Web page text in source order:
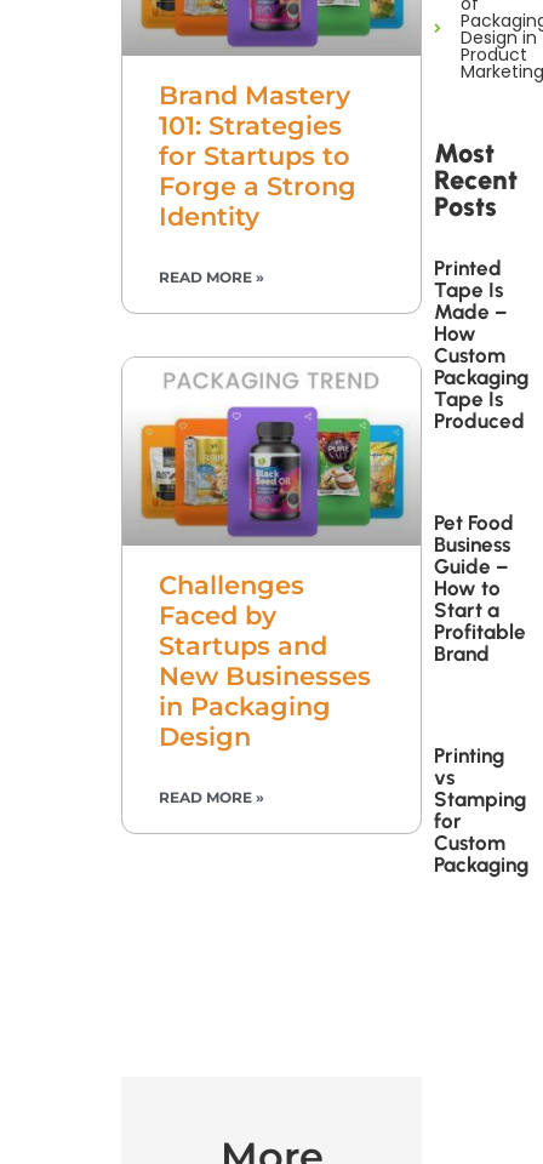
Brand Mastery
101: Strategies
for Startups to
Forge a Strong
Identity
READ MORE »
Challenges
Faced by
Startups and
New Businesses
in Packaging
Design
READ MORE »
Design in
Product
Marketing
Most
Recent
Posts
Printed
Tape Is
Made –
How
Custom
Packaging
Tape Is
Produced
Pet Food
Business
Guide –
How to
Start a
Profitable
Brand
Printing
vs
Stamping
for
Custom
Packaging